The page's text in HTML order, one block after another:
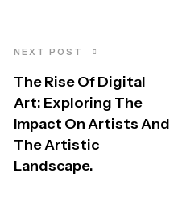
NEXT POST
The Rise Of Digital
Art: Exploring The
Impact On Artists And
The Artistic
Landscape.